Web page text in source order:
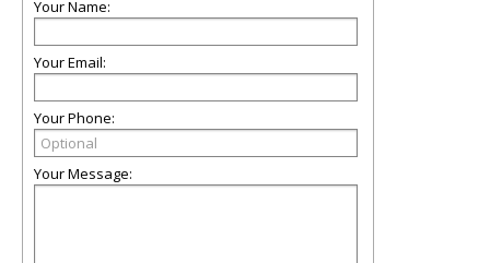
Your Name:
Your Email:
Your Phone:
Your Message: